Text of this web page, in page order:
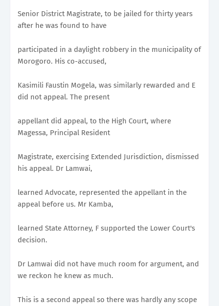
Senior District Magistrate, to be jailed for thirty years
after he was found to have
participated in a daylight robbery in the municipality of
Morogoro. His co-accused,
Kasimili Faustin Mogela, was similarly rewarded and E
did not appeal. The present
appellant did appeal, to the High Court, where
Magessa, Principal Resident
Magistrate, exercising Extended Jurisdiction, dismissed
his appeal. Dr Lamwai,
learned Advocate, represented the appellant in the
appeal before us. Mr Kamba,
learned State Attorney, F supported the Lower Court's
decision.
Dr Lamwai did not have much room for argument, and
we reckon he knew as much.
This is a second appeal so there was hardly any scope